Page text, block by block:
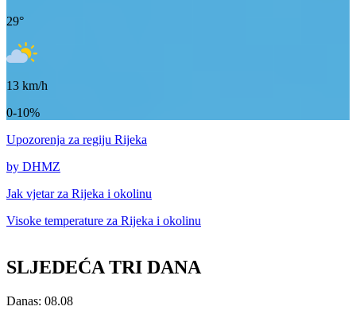
29°
13 km/h
0-10%
Upozorenja za regiju Rijeka
by DHMZ
Jak vjetar za Rijeka i okolinu
Visoke temperature za Rijeka i okolinu
SLJEDEĆA TRI DANA
Danas: 08.08